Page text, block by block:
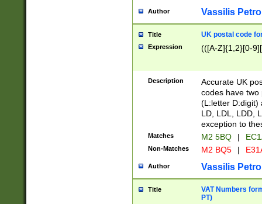
Author Vassilis
Title UK postal code
Expression (([A-Z]{1,2}[0-
Description
Accurate UK
codes have two
(L:letter D:digit)
LD, LDL, LDD,
exception to
Matches M2 5BQ |
Non-Matches M2 BQ5 |
Author Vassilis
Title
VAT Numbers
PT)